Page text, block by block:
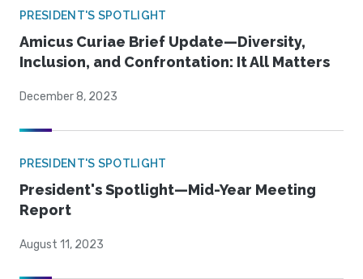
PRESIDENT'S SPOTLIGHT
Amicus Curiae Brief Update—Diversity,
Inclusion, and Confrontation: It All Matters
December 8, 2023
PRESIDENT'S SPOTLIGHT
President's Spotlight—Mid-Year Meeting
Report
August 11, 2023